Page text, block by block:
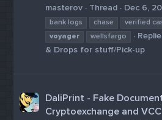
masterov
Thread Dec 6,
bank logs
chase
verified
voyager
wellsfargo
& Drops for stuff/Pick-up
DaliPrint - Fake
Cryptoexchange and